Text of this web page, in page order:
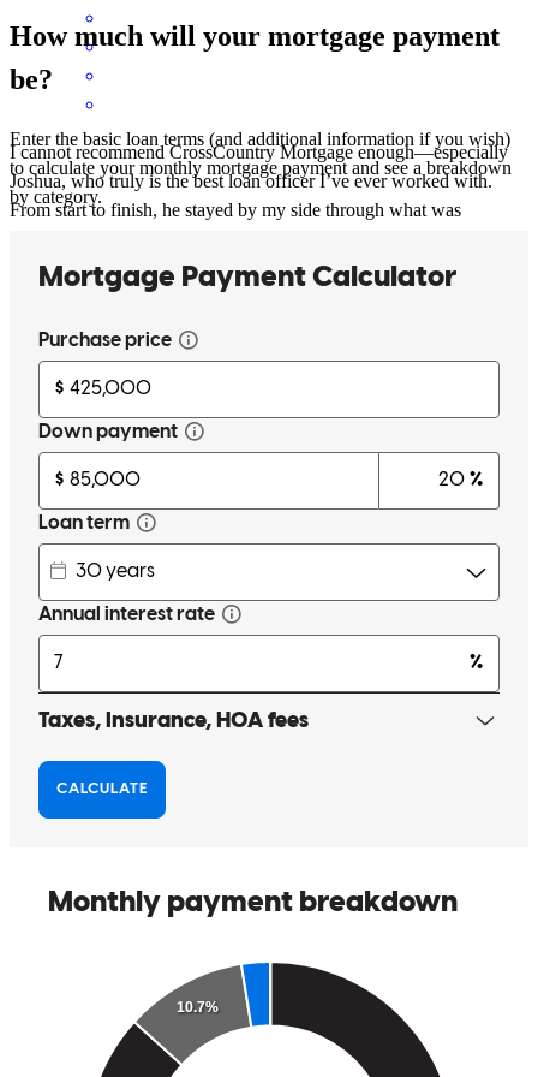
I cannot recommend CrossCountry Mortgage enough—especially
Joshua, who truly is the best loan officer I’ve ever worked with.
From start to finish, he stayed by my side through what was
circumstances. I know I wasn’t the easiest client, but Joshua never
made me feel like a burden. Instead, he was consistently patient,
me most was his integrity. He was always straightforward about my
options, kept communication clear and consistent, and made sure I
understood everything without ever feeling pressured. Even more
amazing, he ultimately secured me a better interest rate than I was
originally quoted and a lower monthly payment than I expected,
rare to find someone in this industry who combines professionalism
grateful for his dedication and persistence in getting my loan across
the finish line. I will absolutely be working with him for any future
home financing and will recommend him to anyone who wants a
loan officer who truly cares about his clients.
lauren C. Review onMarch 23, 2026
money very happy to do business with them I will recommend the
company to anyone thank u
Conyers , Review on December 19, 2025
How much will your mortgage payment
be?
Enter the basic loan terms (and additional information if you wish)
to calculate your monthly mortgage payment and see a breakdown
by category.